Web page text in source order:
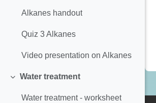
Alkanes handout
Quiz 3 Alkanes
Video presentation on Alkanes
Σύμπτυξη
Water treatment
Water treatment - worksheet